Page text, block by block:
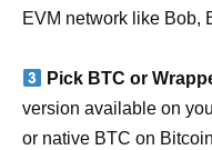
EVM network like Bob,
Pick BTC or
version available on
or native BTC on